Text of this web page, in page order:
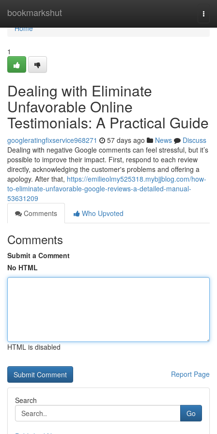
bookmarkshut
Home
Home
1
Dealing with Eliminate
Unfavorable Online
Testimonials: A Practical Guide
googleratingfixservice968271 57 days ago News
Discuss
Dealing with negative Google comments can feel stressful, but it’s
possible to improve their impact. First, respond to each review
directly, acknowledging the customer's problems and offering a
apology. After that, https://emilieolmy525318.mybjjblog.com/how-
to-eliminate-unfavorable-google-reviews-a-detailed-manual-
53631209
Comments
Who Upvoted
Comments
Submit a Comment
No HTML
HTML is disabled
Report Page
Search
Go